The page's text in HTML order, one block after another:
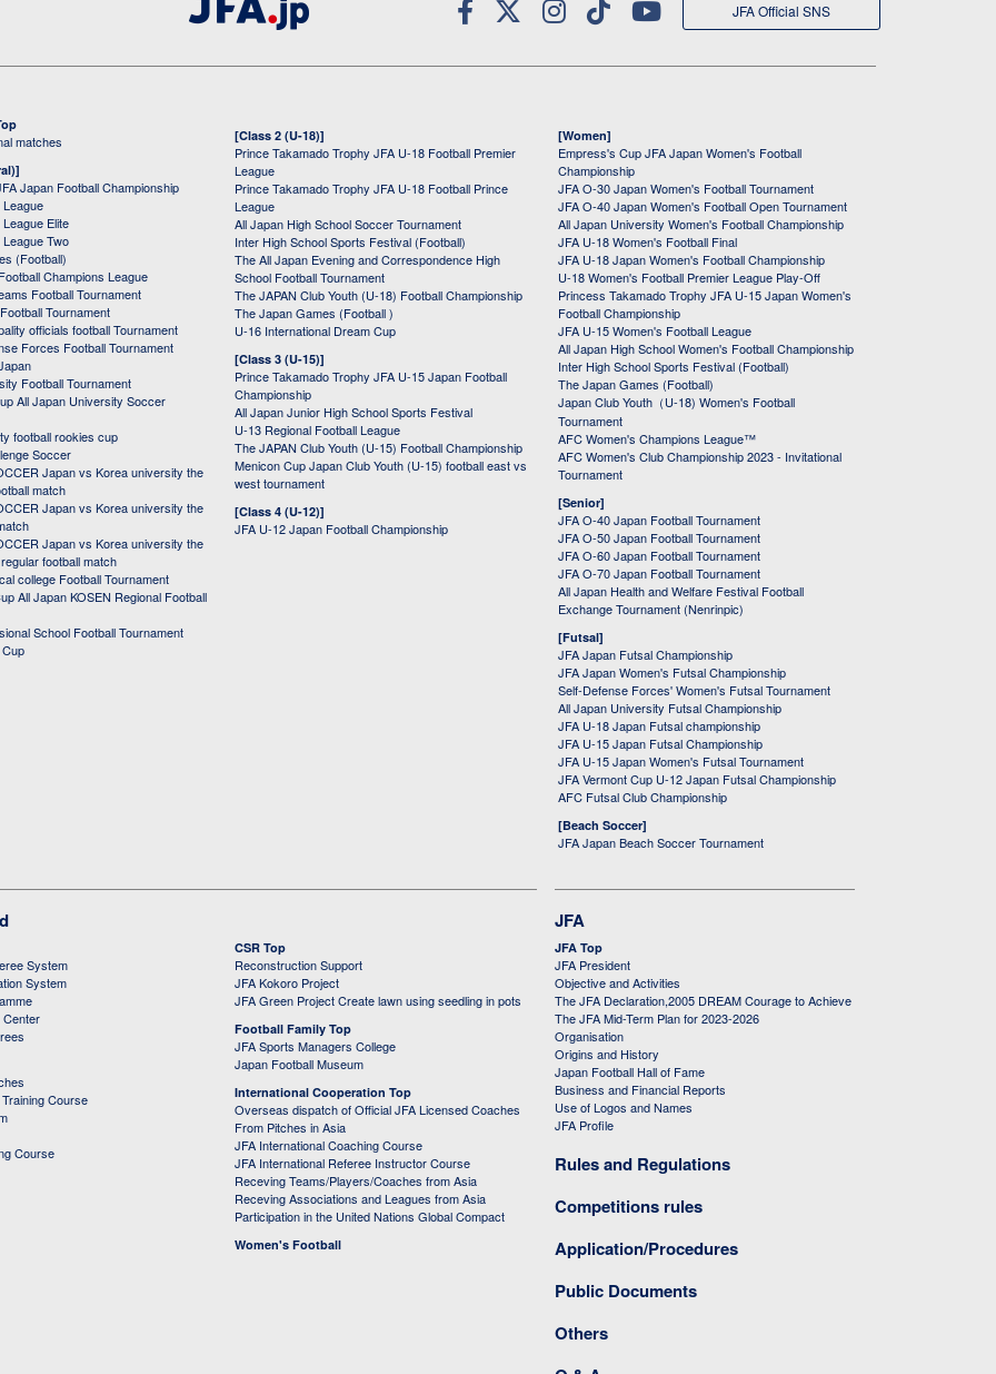
JFA Official SNS
matches
Japan Football Championship
Elite
Two
(Football)
Champions League
Football Tournament
Tournament
officials football Tournament
Forces Football Tournament
Football Tournament
All Japan University Soccer
football rookies cup
Soccer
Japan vs Korea university the
match
Japan vs Korea university the
Japan vs Korea university the
football match
college Football Tournament
All Japan KOSEN Regional Football
School Football Tournament
[Class 2 (U-18)]
Prince Takamado Trophy JFA U-18 Football Premier
League
Prince Takamado Trophy JFA U-18 Football Prince
League
All Japan High School Soccer Tournament
Inter High School Sports Festival (Football)
The All Japan Evening and Correspondence High
School Football Tournament
The JAPAN Club Youth (U-18) Football Championship
The Japan Games (Football )
U-16 International Dream Cup
[Class 3 (U-15)]
Prince Takamado Trophy JFA U-15 Japan Football
Championship
All Japan Junior High School Sports Festival
U-13 Regional Football League
The JAPAN Club Youth (U-15) Football Championship
Menicon Cup Japan Club Youth (U-15) football east vs
west tournament
[Class 4 (U-12)]
JFA U-12 Japan Football Championship
[Women]
Empress's Cup JFA Japan Women's Football
Championship
JFA O-30 Japan Women's Football Tournament
JFA O-40 Japan Women's Football Open Tournament
All Japan University Women's Football Championship
JFA U-18 Women's Football Final
JFA U-18 Japan Women's Football Championship
U-18 Women's Football Premier League Play-Off
Princess Takamado Trophy JFA U-15 Japan Women's
Football Championship
JFA U-15 Women's Football League
All Japan High School Women's Football Championship
Inter High School Sports Festival (Football)
The Japan Games (Football)
Japan Club Youth（U-18) Women's Football
Tournament
AFC Women's Champions League™
AFC Women's Club Championship 2023 - Invitational
Tournament
[Senior]
JFA O-40 Japan Football Tournament
JFA O-50 Japan Football Tournament
JFA O-60 Japan Football Tournament
JFA O-70 Japan Football Tournament
All Japan Health and Welfare Festival Football
Exchange Tournament (Nenrinpic)
[Futsal]
JFA Japan Futsal Championship
JFA Japan Women's Futsal Championship
Self-Defense Forces' Women's Futsal Tournament
All Japan University Futsal Championship
JFA U-18 Japan Futsal championship
JFA U-15 Japan Futsal Championship
JFA U-15 Japan Women's Futsal Tournament
JFA Vermont Cup U-12 Japan Futsal Championship
AFC Futsal Club Championship
[Beach Soccer]
JFA Japan Beach Soccer Tournament
System
System
Center
Course
Course
CSR Top
Reconstruction Support
JFA Kokoro Project
JFA Green Project Create lawn using seedling in pots
Football Family Top
JFA Sports Managers College
Japan Football Museum
International Cooperation Top
Overseas dispatch of Official JFA Licensed Coaches
From Pitches in Asia
JFA International Coaching Course
JFA International Referee Instructor Course
Receving Teams/Players/Coaches from Asia
Receving Associations and Leagues from Asia
Participation in the United Nations Global Compact
Women's Football
JFA
JFA Top
JFA President
Objective and Activities
The JFA Declaration,2005 DREAM Courage to Achieve
The JFA Mid-Term Plan for 2023-2026
Organisation
Origins and History
Japan Football Hall of Fame
Business and Financial Reports
Use of Logos and Names
JFA Profile
Rules and Regulations
Competitions rules
Application/Procedures
Public Documents
Others